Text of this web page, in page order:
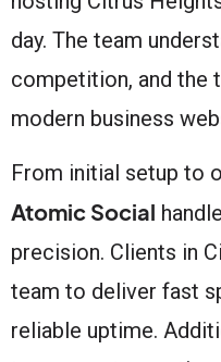
day. The team
competition, and the
modern business
From initial setup to
Atomic Social
precision. Clients in
team to deliver fast
reliable uptime.